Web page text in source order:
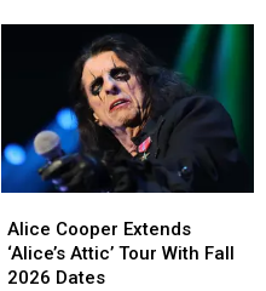
Rough
Year
Brian
Setzer
Rough
Year
Brian
Setzer
Cooper
Extends
‘Alice’s
Alice Cooper Extends
‘Alice’s Attic’ Tour With Fall
2026 Dates
Cooper
Extends
‘Alice’s